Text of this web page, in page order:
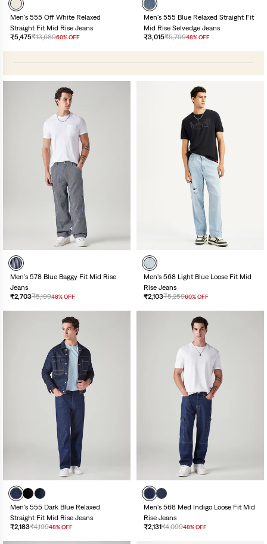
Men's 555 Off White Relaxed
Straight Fit Mid Rise Jeans
₹5,475₹13,68960% OFF
Men's 555 Blue Relaxed Straight Fit
Mid Rise Selvedge Jeans
₹3,015₹5,79948% OFF
Men's 578 Blue Baggy Fit Mid Rise
Jeans
₹2,703₹5,19948% OFF
Men's 568 Light Blue Loose Fit Mid
Rise Jeans
₹2,103₹5,25960% OFF
Men's 555 Dark Blue Relaxed
Straight Fit Mid Rise Jeans
₹2,183₹4,19948% OFF
Men's 568 Med Indigo Loose Fit Mid
Rise Jeans
₹2,131₹4,09948% OFF